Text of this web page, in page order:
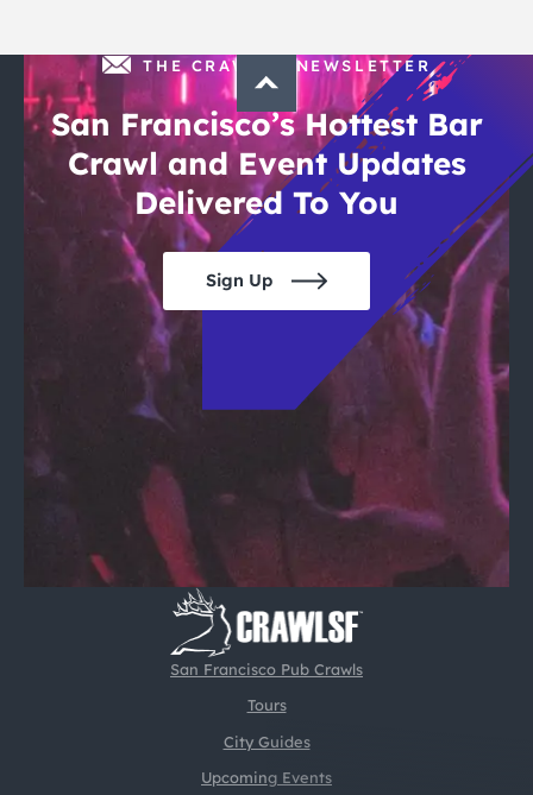
San Francisco Pub Crawls
Tours
City Guides
Upcoming Events
THE CRAWLSF NEWSLETTER
San Francisco’s Hottest Bar
Crawl and Event Updates
Delivered To You
Sign Up